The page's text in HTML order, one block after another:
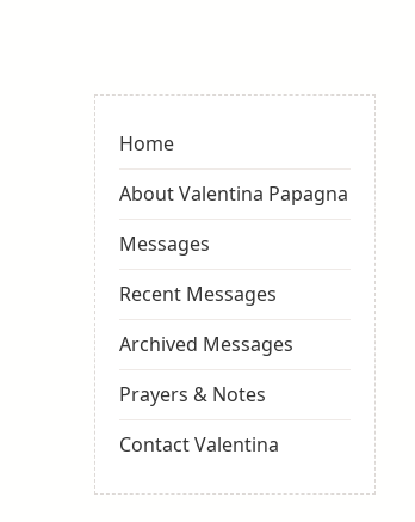
Sydneyseer
Home
About Valentina Papagna
Messages
Recent Messages
Archived Messages
Prayers & Notes
Contact Valentina